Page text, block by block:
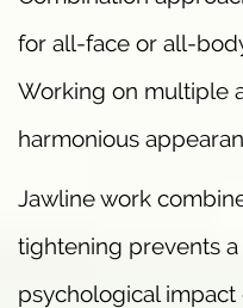
for all-face or all-
Working on multiple
harmonious
Jawline work
tightening prevents
psychological